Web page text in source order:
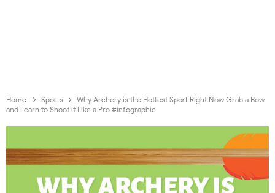
Home Sports
Why Archery is the Hottest Sport Right Now Grab a Bow
and Learn to Shoot it Like a Pro #infographic